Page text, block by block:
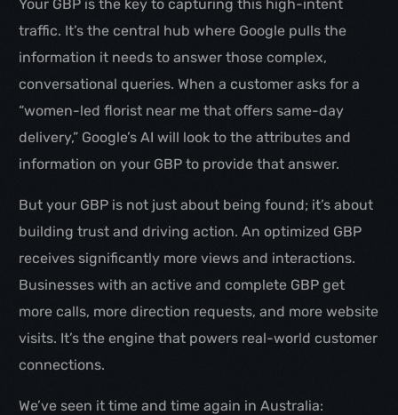
Your GBP is the key to capturing this high-intent
traffic. It’s the central hub where Google pulls the
information it needs to answer those complex,
conversational queries. When a customer asks for a
“women-led florist near me that offers same-day
delivery,” Google’s AI will look to the attributes and
information on your GBP to provide that answer.
But your GBP is not just about being found; it’s about
building trust and driving action. An optimized GBP
receives significantly more views and interactions.
Businesses with an active and complete GBP get
more calls, more direction requests, and more website
visits. It’s the engine that powers real-world customer
connections.
We’ve seen it time and time again in Australia: